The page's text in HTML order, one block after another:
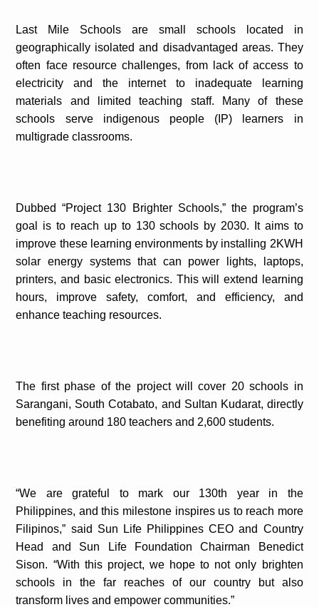
Last Mile Schools are small schools located in
geographically isolated and disadvantaged areas. They
often face resource challenges, from lack of access to
electricity and the internet to inadequate learning
materials and limited teaching staff. Many of these
schools serve indigenous people (IP) learners in
multigrade classrooms.
Dubbed “Project 130 Brighter Schools,” the program’s
goal is to reach up to 130 schools by 2030. It aims to
improve these learning environments by installing 2KWH
solar energy systems that can power lights, laptops,
printers, and basic electronics. This will extend learning
hours, improve safety, comfort, and efficiency, and
enhance teaching resources.
The first phase of the project will cover 20 schools in
Sarangani, South Cotabato, and Sultan Kudarat, directly
benefiting around 180 teachers and 2,600 students.
“We are grateful to mark our 130th year in the
Philippines, and this milestone inspires us to reach more
Filipinos,” said Sun Life Philippines CEO and Country
Head and Sun Life Foundation Chairman Benedict
Sison. “With this project, we hope to not only brighten
schools in the far reaches of our country but also
transform lives and empower communities.”